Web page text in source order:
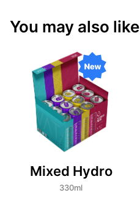
You may also like
Mixed Hydro
330ml